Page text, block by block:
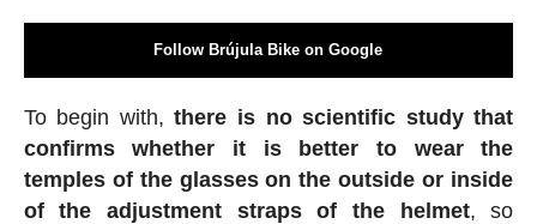
Follow Brújula Bike on Google
To begin with,there is no scientific study that
confirms whether it is better to wear the
temples of the glasses on the outside or inside
of the adjustment straps of the helmet, so